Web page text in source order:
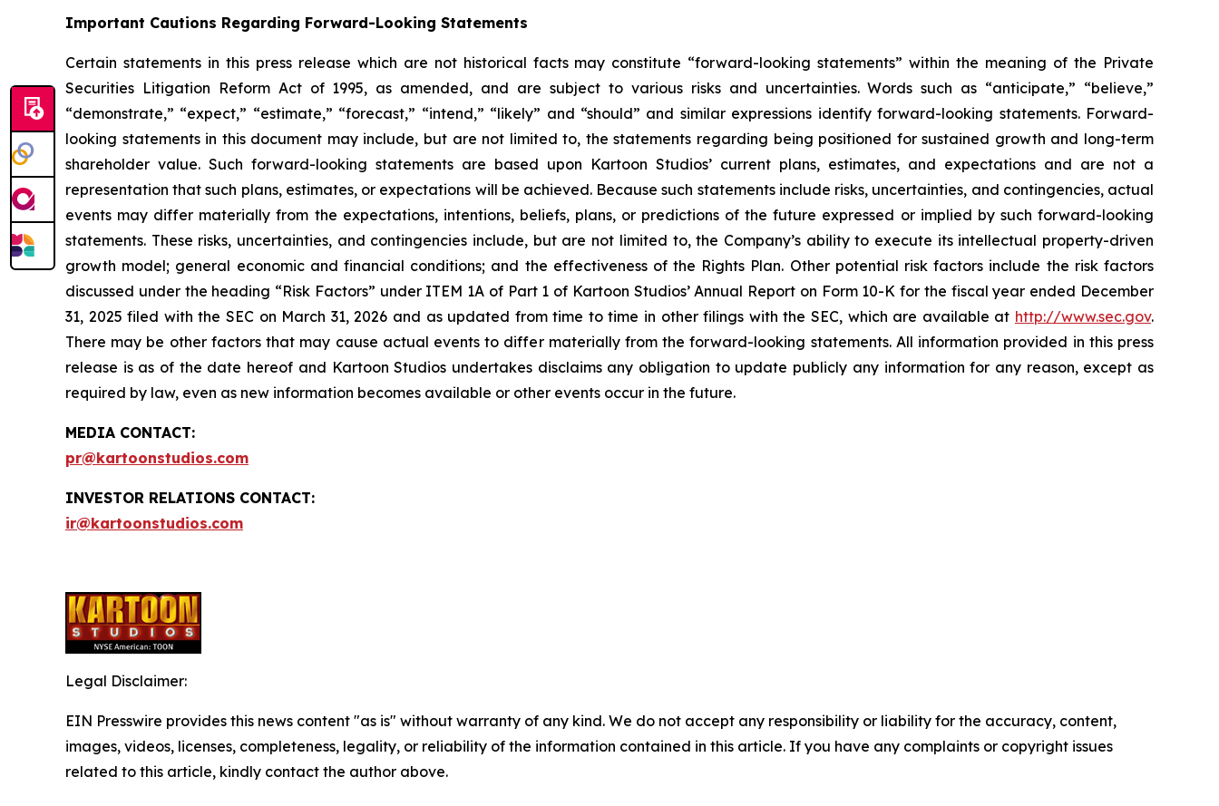
Important Cautions Regarding Forward-Looking Statements
Certain statements in this press release which are not historical facts may constitute “forward-looking statements” within the meaning of the Private
Securities Litigation Reform Act of 1995, as amended, and are subject to various risks and uncertainties. Words such as “anticipate,” “believe,”
“demonstrate,” “expect,” “estimate,” “forecast,” “intend,” “likely” and “should” and similar expressions identify forward-looking statements. Forward-
looking statements in this document may include, but are not limited to, the statements regarding being positioned for sustained growth and long-term
shareholder value. Such forward-looking statements are based upon Kartoon Studios’ current plans, estimates, and expectations and are not a
representation that such plans, estimates, or expectations will be achieved. Because such statements include risks, uncertainties, and contingencies, actual
events may differ materially from the expectations, intentions, beliefs, plans, or predictions of the future expressed or implied by such forward-looking
statements. These risks, uncertainties, and contingencies include, but are not limited to, the Company’s ability to execute its intellectual property-driven
growth model; general economic and financial conditions; and the effectiveness of the Rights Plan. Other potential risk factors include the risk factors
discussed under the heading “Risk Factors” under ITEM 1A of Part 1 of Kartoon Studios’ Annual Report on Form 10-K for the fiscal year ended December
31, 2025 filed with the SEC on March 31, 2026 and as updated from time to time in other filings with the SEC, which are available at http://www.sec.gov.
There may be other factors that may cause actual events to differ materially from the forward-looking statements. All information provided in this press
release is as of the date hereof and Kartoon Studios undertakes disclaims any obligation to update publicly any information for any reason, except as
required by law, even as new information becomes available or other events occur in the future.
MEDIA CONTACT:
pr@kartoonstudios.com
INVESTOR RELATIONS CONTACT:
ir@kartoonstudios.com
Legal Disclaimer:
EIN Presswire provides this news content "as is" without warranty of any kind. We do not accept any responsibility or liability for the accuracy, content,
images, videos, licenses, completeness, legality, or reliability of the information contained in this article. If you have any complaints or copyright issues
related to this article, kindly contact the author above.